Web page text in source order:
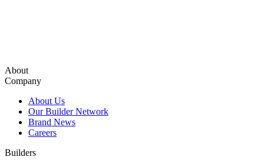
About
Company
About Us
Our Builder Network
Brand News
Careers
Builders